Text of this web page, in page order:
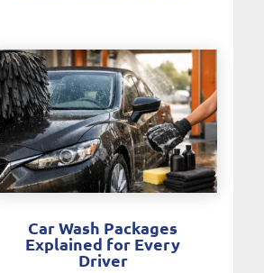
Car Wash Packages
Explained for Every
Driver